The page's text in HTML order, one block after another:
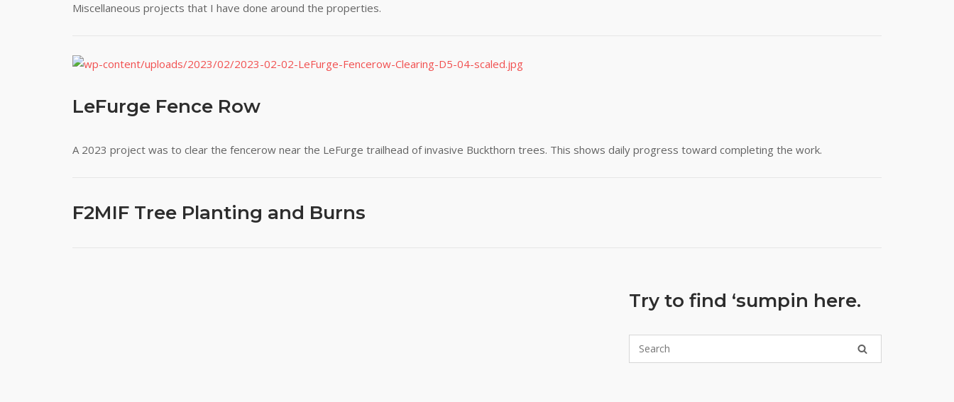
Miscellaneous projects that I have done around the properties.
LeFurge Fence Row
A 2023 project was to clear the fencerow near the LeFurge trailhead of invasive Buckthorn trees. This shows daily progress toward completing the work.
F2MIF Tree Planting and Burns
Try to find ‘sumpin here.